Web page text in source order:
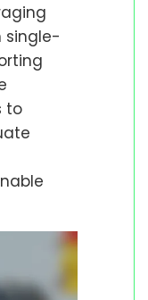
single-
to